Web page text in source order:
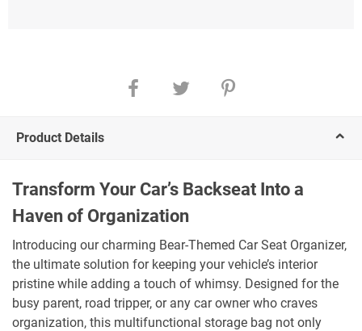
Product Details
Transform Your Car’s Backseat Into a
Haven of Organization
Introducing our charming Bear-Themed Car Seat Organizer,
the ultimate solution for keeping your vehicle’s interior
pristine while adding a touch of whimsy. Designed for the
busy parent, road tripper, or any car owner who craves
organization, this multifunctional storage bag not only